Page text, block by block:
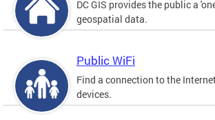
DC GIS provides the public a
geospatial data.
Public WiFi
Find a connection to the
devices.